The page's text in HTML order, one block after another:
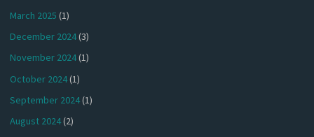
March 2025 (1)
December 2024(3)
November 2024(1)
October 2024(1)
September 2024(1)
August 2024(2)